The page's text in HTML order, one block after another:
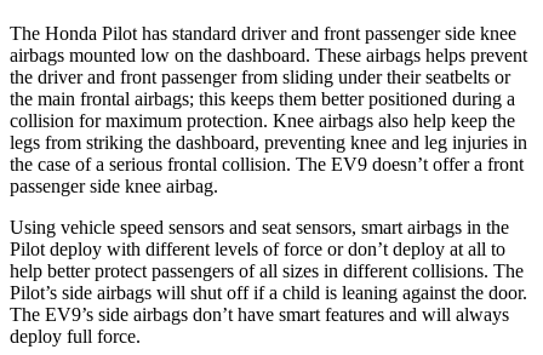
The Honda Pilot has standard driver and front passenger side knee
airbags mounted low on the dashboard. These airbags helps prevent
the driver and front passenger from sliding under their seatbelts or
the main frontal airbags; this keeps them better positioned during a
collision for maximum protection. Knee airbags also help keep the
legs from striking the dashboard, preventing knee and leg injuries in
the case of a serious frontal collision. The EV9 doesn’t offer a front
passenger side knee airbag.
Using vehicle speed sensors and seat sensors, smart airbags in the
Pilot deploy with different levels of force or don’t deploy at all to
help better protect passengers of all sizes in different collisions. The
Pilot’s side airbags will shut off if a child is leaning against the door.
The EV9’s side airbags don’t have smart features and will always
deploy full force.